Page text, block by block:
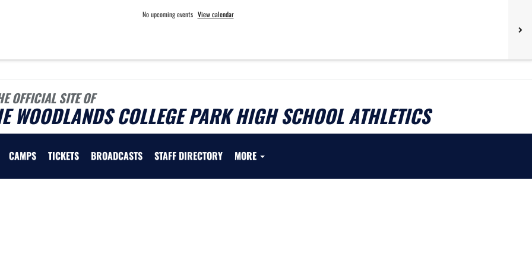
No upcoming events View calendar
OFFICIAL SITE OF
WOODLANDS COLLEGE PARK HIGH SCHOOL ATHLETICS
CAMPS TICKETS BROADCASTS STAFF DIRECTORY MORE